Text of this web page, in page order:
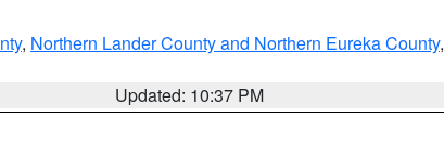
, Northern Lander County and Northern Eureka County,
Updated: 10:37 PM